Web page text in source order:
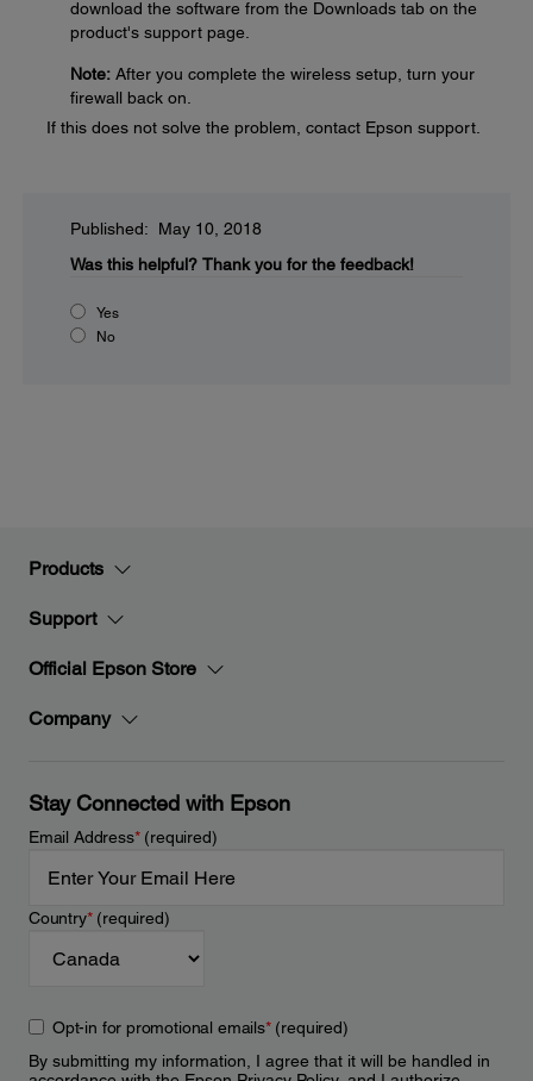
download the software from the Downloads tab on the
product's support page.
Note: After you complete the wireless setup, turn your
firewall back on.
If this does not solve the problem, contact Epson support.
Published: May 10, 2018
Was this helpful? Thank you for the feedback!
Yes
No
Products
Support
Official Epson Store
Company
Stay Connected with Epson
Email Address*(required)
Country*(required)
Opt-in for promotional emails*(required)
By submitting my information, I agree that it will be handled in